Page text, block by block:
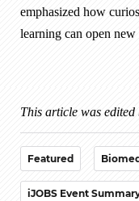
emphasized how
learning can open new
This article was
Featured
iJOBS Event